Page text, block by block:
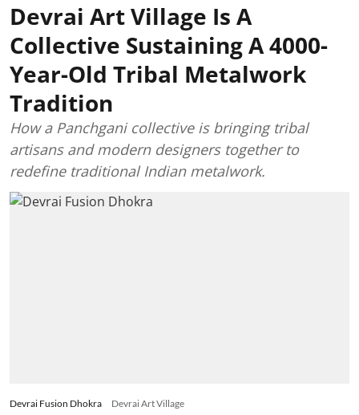
Devrai Art Village Is A
Collective Sustaining A 4000-
Year-Old Tribal Metalwork
Tradition
How a Panchgani collective is bringing tribal
artisans and modern designers together to
redefine traditional Indian metalwork.
Devrai Fusion Dhokra Devrai Art Village